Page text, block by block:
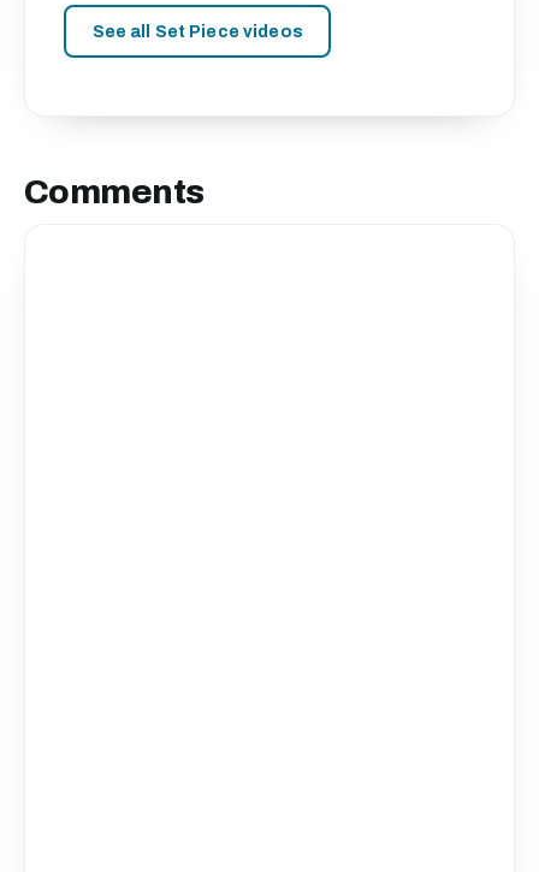
See all Set Piece videos
Comments